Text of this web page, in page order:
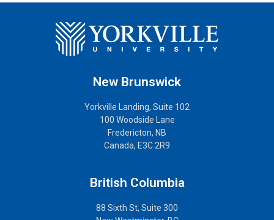
New Brunswick
Yorkville Landing, Suite 102
100 Woodside Lane
Fredericton, NB
Canada, E3C 2R9
British Columbia
88 Sixth St, Suite 300